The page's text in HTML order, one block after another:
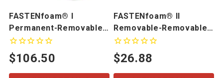
FASTENfoam® I
Permanent-Removable
Kiss Cut Pieces
$106.50
FASTENfoam® II
Removable-Removable
Foam Tape
$26.88